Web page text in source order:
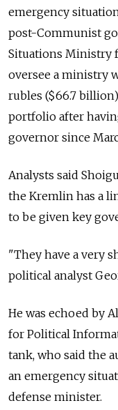
emergency
post-Communist
Situations Ministry
oversee a ministry
rubles ($66.7
portfolio after
governor since
Analysts said
the Kremlin has a
to be given key
"They have a very
political analyst
He was echoed by
for Political
tank, who said the
an emergency
defense minister.